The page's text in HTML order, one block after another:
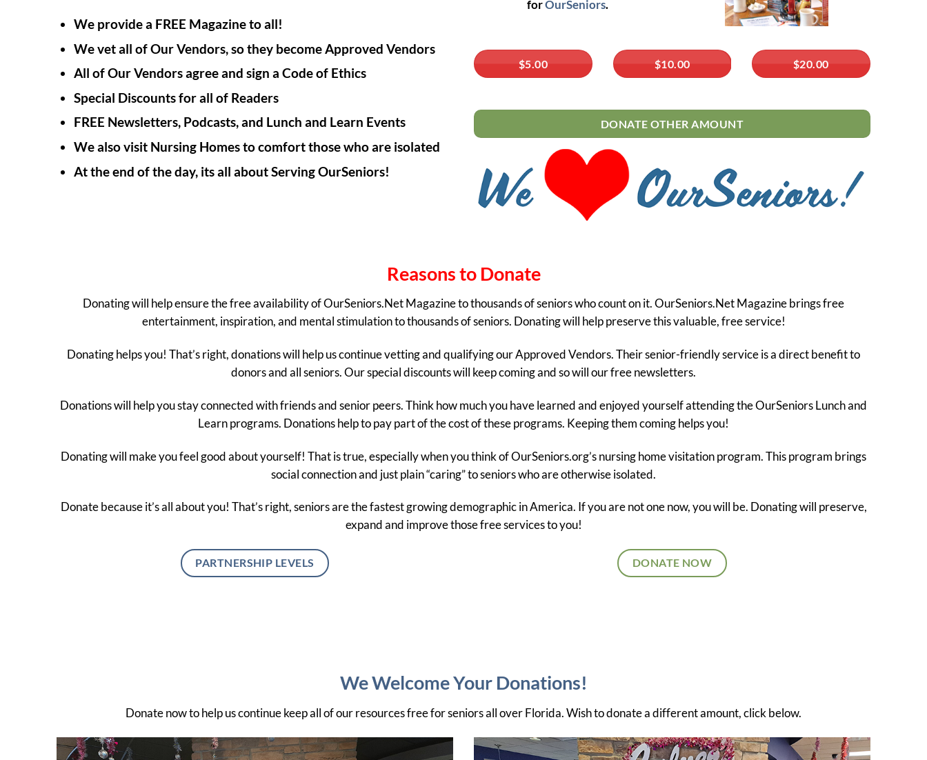
We provide a FREE Magazine to all!
We vet all of Our Vendors, so they become Approved Vendors
All of Our Vendors agree and sign a Code of Ethics
Special Discounts for all of Readers
FREE Newsletters, Podcasts, and Lunch and Learn Events
We also visit Nursing Homes to comfort those who are isolated
At the end of the day, its all about Serving OurSeniors!
forOurSeniors.
$5.00 $10.00 $20.00
DONATE OTHER AMOUNT
Reasons to Donate
Donating will help ensure the free availability of OurSeniors.Net Magazine to thousands of seniors who count on it. OurSeniors.Net Magazine brings free
entertainment, inspiration, and mental stimulation to thousands of seniors. Donating will help preserve this valuable, free service!
Donating helps you! That’s right, donations will help us continue vetting and qualifying our Approved Vendors. Their senior-friendly service is a direct benefit to
donors and all seniors. Our special discounts will keep coming and so will our free newsletters.
Donations will help you stay connected with friends and senior peers. Think how much you have learned and enjoyed yourself attending the OurSeniors Lunch and
Learn programs. Donations help to pay part of the cost of these programs. Keeping them coming helps you!
Donating will make you feel good about yourself! That is true, especially when you think of OurSeniors.org’s nursing home visitation program. This program brings
social connection and just plain “caring” to seniors who are otherwise isolated.
Donate because it’s all about you! That’s right, seniors are the fastest growing demographic in America. If you are not one now, you will be. Donating will preserve,
expand and improve those free services to you!
PARTNERSHIP LEVELS DONATE NOW
We Welcome Your Donations!
Donate now to help us continue keep all of our resources free for seniors all over Florida. Wish to donate a different amount, click below.